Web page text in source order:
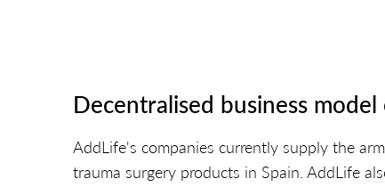
Decentralised business
AddLife's companies currently supply the
trauma surgery products in Spain. AddLife